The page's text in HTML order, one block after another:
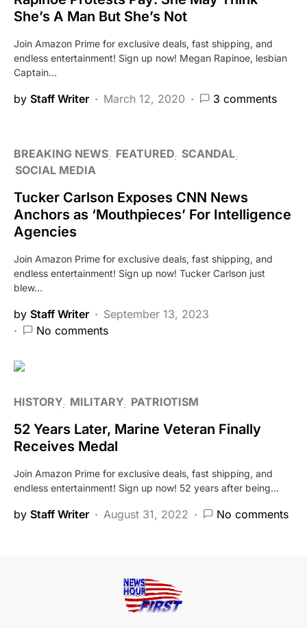
She’s A Man But She’s Not
Join Amazon Prime for exclusive deals, fast shipping, and
endless entertainment! Sign up now! Megan Rapinoe, lesbian
Captain…
by Staff Writer March 12, 2020 3 comments
BREAKING NEWS FEATURED SCANDAL
SOCIAL MEDIA
Tucker Carlson Exposes CNN News
Anchors as ‘Mouthpieces’ For Intelligence
Agencies
Join Amazon Prime for exclusive deals, fast shipping, and
endless entertainment! Sign up now! Tucker Carlson just
blew…
by Staff Writer
September 13, 2023
No comments
HISTORY MILITARY PATRIOTISM
52 Years Later, Marine Veteran Finally
Receives Medal
Join Amazon Prime for exclusive deals, fast shipping, and
endless entertainment! Sign up now! 52 years after being…
by Staff Writer August 31, 2022 No comments